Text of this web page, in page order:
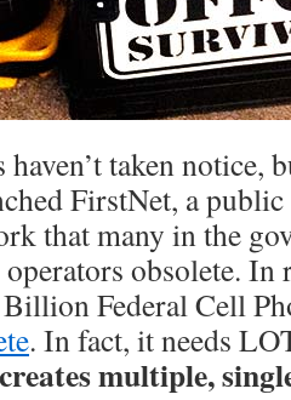
taken notice,
FirstNet, a
that many in the
obsolete.
Federal Cell
. In fact, it needs
multiple,